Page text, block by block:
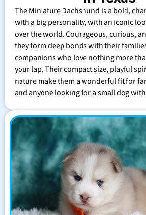
The Miniature Dachshund is a bold,
with a big personality, with an iconic
over the world. Courageous, curious,
they form deep bonds with their
companions who love nothing more
your lap. Their compact size, playful
nature make them a wonderful fit for
and anyone looking for a small dog